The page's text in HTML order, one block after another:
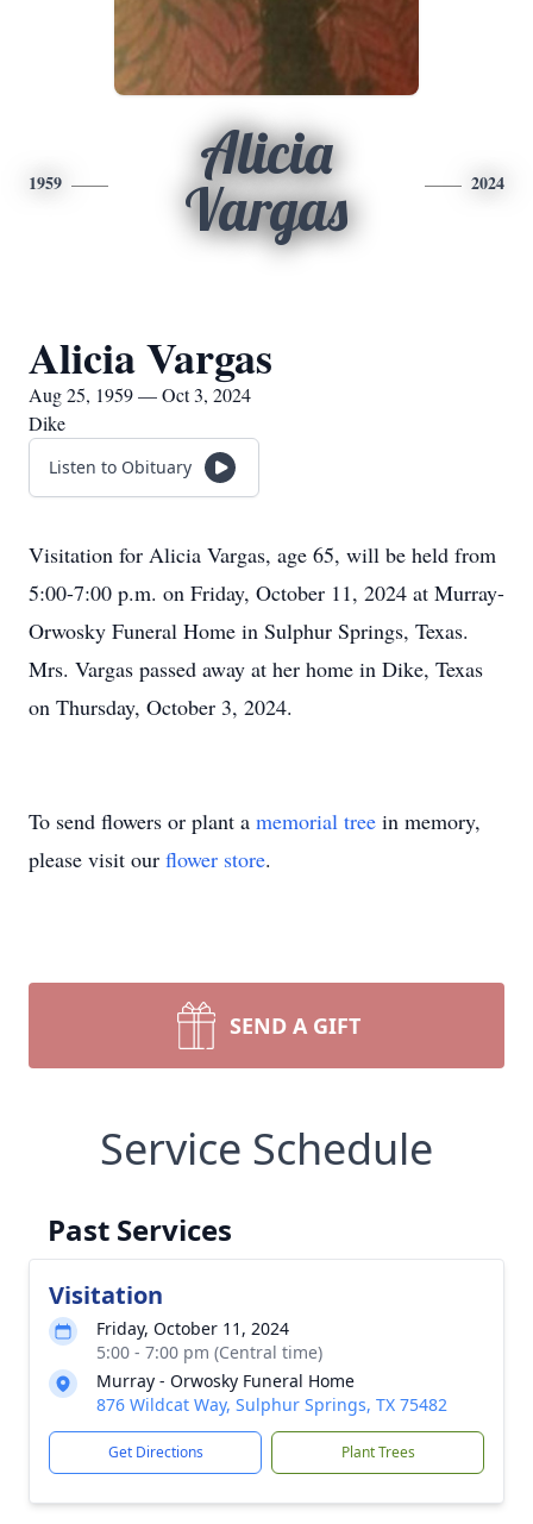
1959
Alicia
Vargas
2024
Alicia Vargas
Aug 25, 1959 — Oct 3, 2024
Dike
Listen to Obituary
Visitation for Alicia Vargas, age 65, will be held from
5:00-7:00 p.m. on Friday, October 11, 2024 at Murray-
Orwosky Funeral Home in Sulphur Springs, Texas.
Mrs. Vargas passed away at her home in Dike, Texas
on Thursday, October 3, 2024.
To send flowers or plant a memorial tree in memory,
please visit our flower store.
SEND A GIFT
Service Schedule
Past Services
Visitation
Friday, October 11, 2024
5:00 - 7:00 pm (Central time)
Murray - Orwosky Funeral Home
876 Wildcat Way, Sulphur Springs, TX 75482
Get Directions Plant Trees